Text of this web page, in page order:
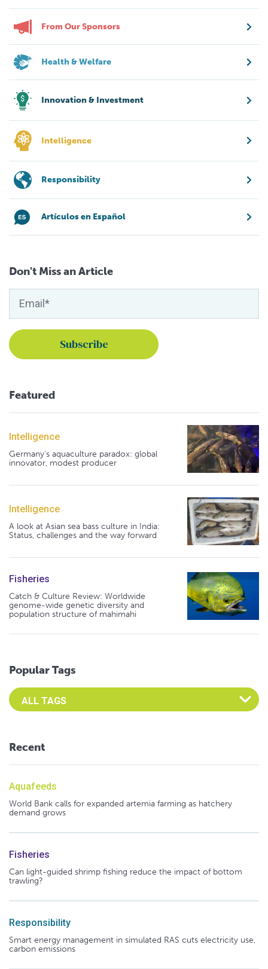
From Our Sponsors
Health & Welfare
Innovation & Investment
Intelligence
Responsibility
Artículos en Español
Don't Miss an Article
Featured
Intelligence
Germany's aquaculture paradox: global
innovator, modest producer
Intelligence
A look at Asian sea bass culture in India:
Status, challenges and the way forward
Fisheries
Catch & Culture Review: Worldwide
genome-wide genetic diversity and
population structure of mahimahi
Popular Tags
Select an Advocate Tag to view it's posts
Recent
Aquafeeds
World Bank calls for expanded artemia farming as hatchery
demand grows
Fisheries
Can light-guided shrimp fishing reduce the impact of bottom
trawling?
Responsibility
Smart energy management in simulated RAS cuts electricity use,
carbon emissions